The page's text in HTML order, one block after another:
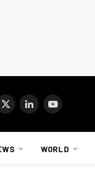
X
LinkedInYouTube
WORLD